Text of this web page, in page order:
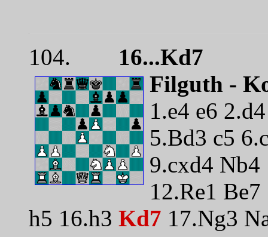
104. 16...Kd7
Filguth -
1.e4 e6
5.Bd3 c5
9.cxd4 Nb4
12.Re1
h5 16.h3 Kd7 17.Ng3